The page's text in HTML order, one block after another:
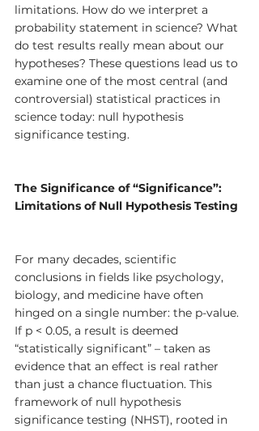
limitations. How do we interpret a
probability statement in science? What
do test results really mean about our
hypotheses? These questions lead us to
examine one of the most central (and
controversial) statistical practices in
science today: null hypothesis
significance testing.
The Significance of “Significance”:
Limitations of Null Hypothesis Testing
For many decades, scientific
conclusions in fields like psychology,
biology, and medicine have often
hinged on a single number: the p-value.
If p < 0.05, a result is deemed
“statistically significant” – taken as
evidence that an effect is real rather
than just a chance fluctuation. This
framework of null hypothesis
significance testing (NHST), rooted in